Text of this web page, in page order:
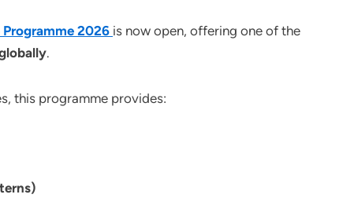
2026 is now open, offering one of the
.
this programme provides: